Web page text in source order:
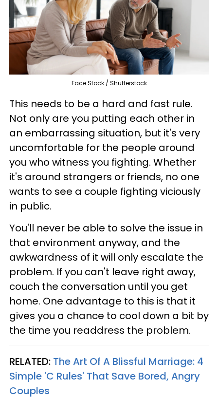
Face Stock / Shutterstock
This needs to be a hard and fast rule.
Not only are you putting each other in
an embarrassing situation, but it's very
uncomfortable for the people around
you who witness you fighting. Whether
it's around strangers or friends, no one
wants to see a couple fighting viciously
in public.
You'll never be able to solve the issue in
that environment anyway, and the
awkwardness of it will only escalate the
problem. If you can't leave right away,
couch the conversation until you get
home. One advantage to this is that it
gives you a chance to cool down a bit by
the time you readdress the problem.
RELATED: The Art Of A Blissful Marriage: 4
Simple 'C Rules' That Save Bored, Angry
Couples